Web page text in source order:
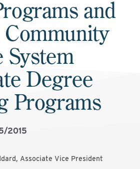
and
System
Degree
Programs
2015
Associate Vice President